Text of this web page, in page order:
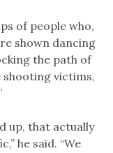
of people who,
shown dancing
the path of
victims,
up, that actually
he said. “We